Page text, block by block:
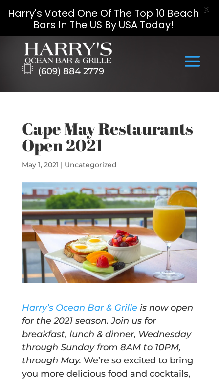
content
(609) 884 2779
Cape May Restaurants
Open 2021
May 1, 2021 | Uncategorized
Harry’s Ocean Bar & Grilleis nowopen
for the 2021 season. Join us for
breakfast, lunch & dinner, Wednesday
through Sunday from 8AMto 10PM,
through May. We’re so excited to bring
you more delicious food and cocktails,
Harry's Voted One Of The Top 10 Beach
Bars In The US By USA Today!
X